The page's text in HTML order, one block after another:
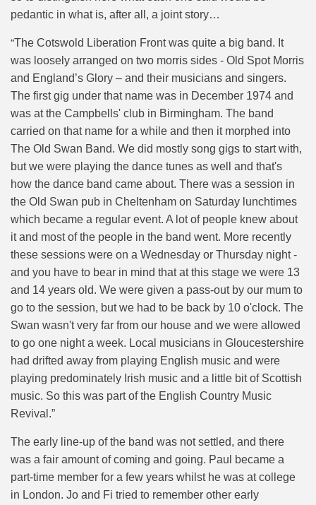
pedantic in what is, after all, a joint story…
“The Cotswold Liberation Front was quite a big band. It
was loosely arranged on two morris sides - Old Spot Morris
and England’s Glory – and their musicians and singers.
The first gig under that name was in December 1974 and
was at the Campbells' club in Birmingham. The band
carried on that name for a while and then it morphed into
The Old Swan Band. We did mostly song gigs to start with,
but we were playing the dance tunes as well and that's
how the dance band came about. There was a session in
the Old Swan pub in Cheltenham on Saturday lunchtimes
which became a regular event. A lot of people knew about
it and most of the people in the band went. More recently
these sessions were on a Wednesday or Thursday night -
and you have to bear in mind that at this stage we were 13
and 14 years old. We were given a pass-out by our mum to
go to the session, but we had to be back by 10 o'clock. The
Swan wasn't very far from our house and we were allowed
to go one night a week. Local musicians in Gloucestershire
had drifted away from playing English music and were
playing predominately Irish music and a little bit of Scottish
music. So this was part of the English Country Music
Revival.”
The early line-up of the band was not settled, and there
was a fair amount of coming and going. Paul became a
part-time member for a few years whilst he was at college
in London. Jo and Fi tried to remember other early